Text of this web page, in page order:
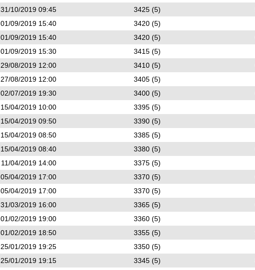
31/10/2019 09:45 3425 (5)
01/09/2019 15:40 3420 (5)
01/09/2019 15:40 3420 (5)
01/09/2019 15:30 3415 (5)
29/08/2019 12:00 3410 (5)
27/08/2019 12:00 3405 (5)
02/07/2019 19:30 3400 (5)
15/04/2019 10:00 3395 (5)
15/04/2019 09:50 3390 (5)
15/04/2019 08:50 3385 (5)
15/04/2019 08:40 3380 (5)
11/04/2019 14:00 3375 (5)
05/04/2019 17:00 3370 (5)
05/04/2019 17:00 3370 (5)
31/03/2019 16:00 3365 (5)
01/02/2019 19:00 3360 (5)
01/02/2019 18:50 3355 (5)
25/01/2019 19:25 3350 (5)
25/01/2019 19:15 3345 (5)